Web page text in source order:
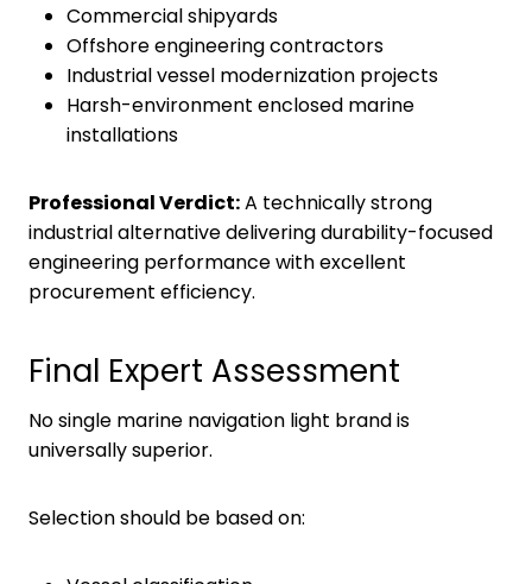
Commercial shipyards
Offshore engineering contractors
Industrial vessel modernization projects
Harsh-environment enclosed marine
installations
Professional Verdict:A technically strong
industrial alternative delivering durability-focused
engineering performance with excellent
procurement efficiency.
Final Expert Assessment
No single marine navigation light brand is
universally superior.
Selection should be based on: